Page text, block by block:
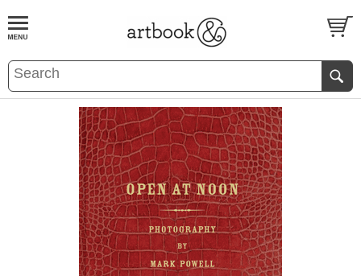
BOOKS EVENTS AND FEATURES